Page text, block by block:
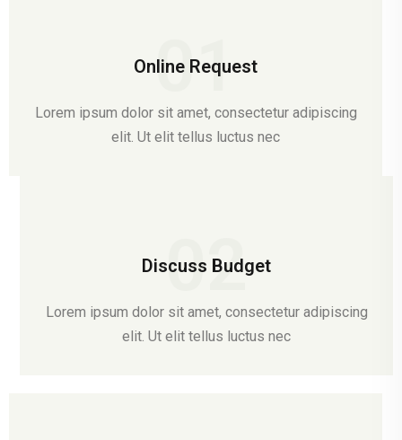
Online Request
01
Lorem ipsum dolor sit amet, consectetur adipiscing
elit. Ut elit tellus luctus nec
Discuss Budget
02
Lorem ipsum dolor sit amet, consectetur adipiscing
elit. Ut elit tellus luctus nec